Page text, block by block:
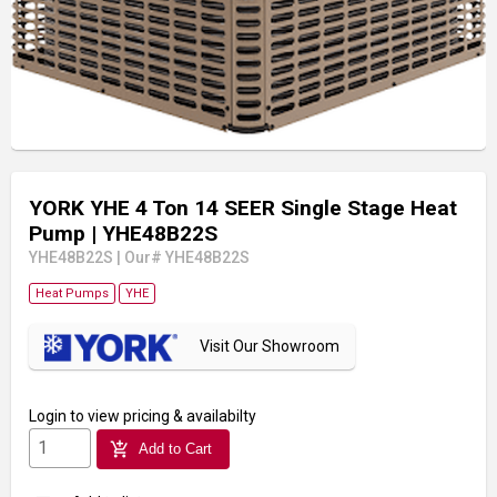
YORK YHE 4 Ton 14 SEER Single Stage Heat
Pump | YHE48B22S
YHE48B22S Our# YHE48B22S
Heat Pumps YHE
Visit Our Showroom
Login to view pricing & availabilty
add_shopping_cart Add to Cart